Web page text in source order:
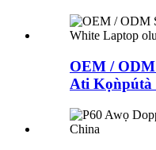
OEM /
Ati Kọǹpútà